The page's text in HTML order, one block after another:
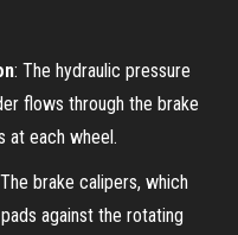
: The hydraulic pressure
flows through the brake
at each wheel.
brake calipers, which
against the rotating